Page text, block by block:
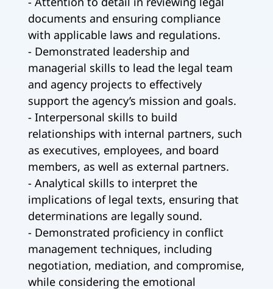
documents and ensuring compliance
with applicable laws and regulations.
- Demonstrated leadership and
managerial skills to lead the legal team
and agency projects to effectively
support the agency’s mission and goals.
- Interpersonal skills to build
relationships with internal partners, such
as executives, employees, and board
members, as well as external partners.
- Analytical skills to interpret the
implications of legal texts, ensuring that
determinations are legally sound.
- Demonstrated proficiency in conflict
management techniques, including
negotiation, mediation, and compromise,
while considering the emotional